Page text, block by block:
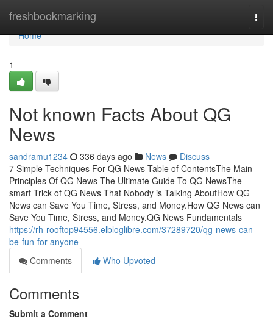
freshbookmarking
Home
Home
1
Not known Facts About QG
News
sandramu1234 336 days ago News
Discuss
7 Simple Techniques For QG News Table of ContentsThe Main
Principles Of QG News The Ultimate Guide To QG NewsThe
smart Trick of QG News That Nobody is Talking AboutHow QG
News can Save You Time, Stress, and Money.How QG News can
Save You Time, Stress, and Money.QG News Fundamentals
https://rh-rooftop94556.elbloglibre.com/37289720/qg-news-can-
be-fun-for-anyone
Comments
Who Upvoted
Comments
Submit a Comment